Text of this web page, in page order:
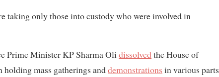
taking only those into custody who were involved in
Prime Minister KP Sharma Olidissolvedthe House of
holding mass gatherings anddemonstrations in various parts